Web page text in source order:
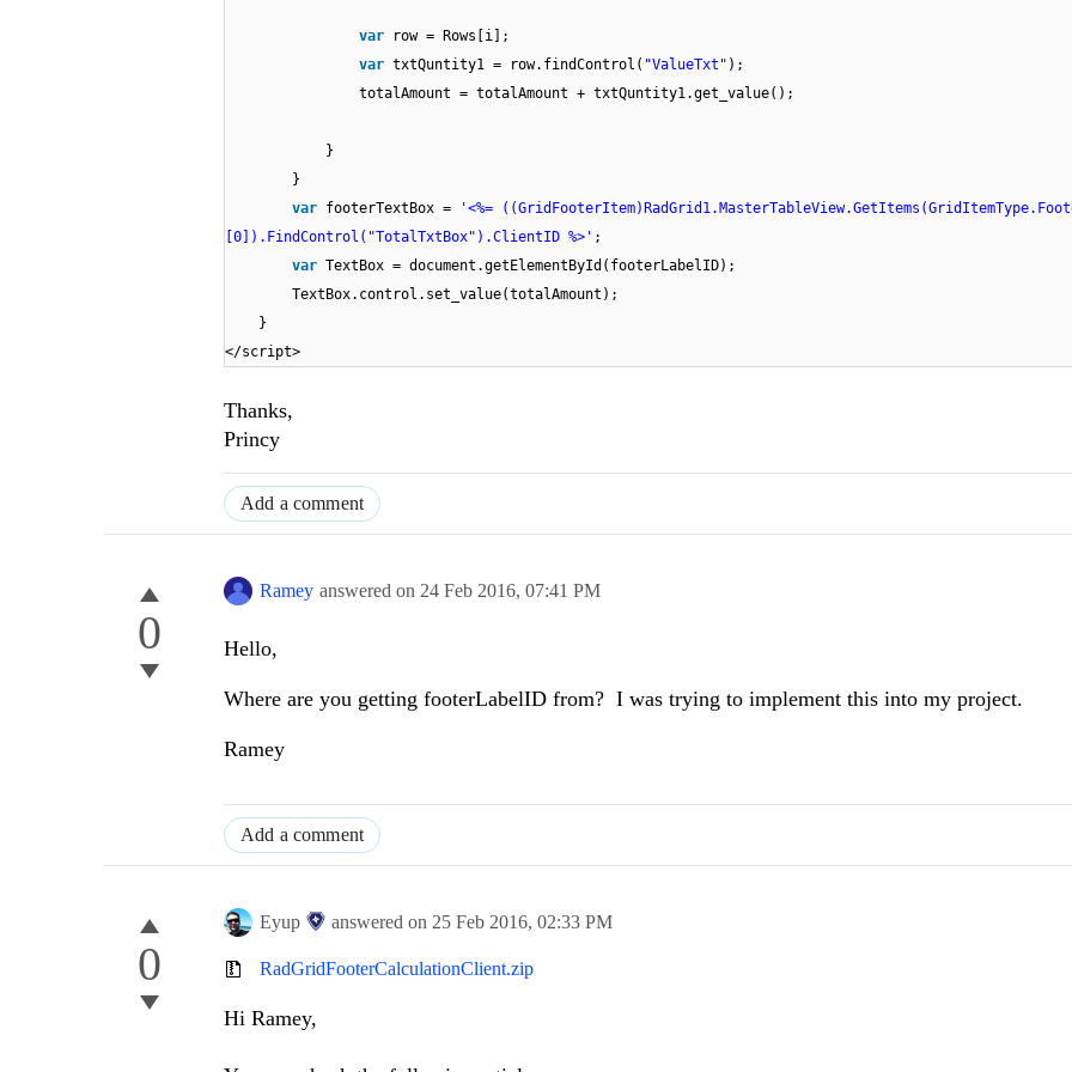
var
row = Rows[i];
var txtQuntity1 = row.findControl( "ValueTxt" );
totalAmount = totalAmount + txtQuntity1.get_value();
}
}
var footerTextBox =
'<%=
[0]).FindControl("TotalTxtBox").ClientID %>' ;
var TextBox = document.getElementById(footerLabelID);
TextBox.control.set_value(totalAmount);
}
</script>
Thanks,
Princy
Add a comment
0
Ramey answered on 24 Feb 2016, 07:41 PM
Hello,
Where are you getting footerLabelID from? I was trying to implement this into my project.
Ramey
Add a comment
0
Eyup answered on 25 Feb 2016, 02:33 PM
RadGridFooterCalculationClient.zip
Hi Ramey,